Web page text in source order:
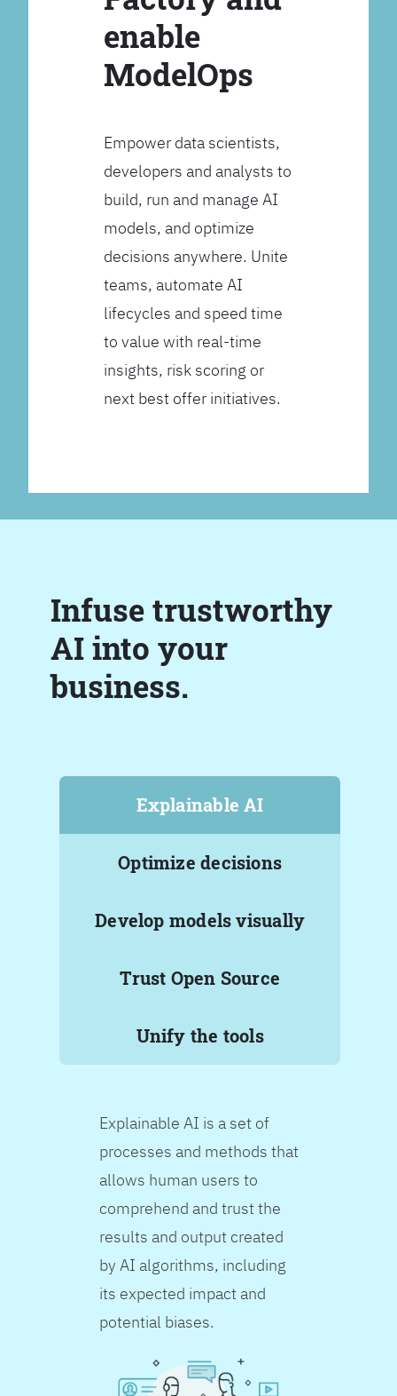
enable
ModelOps
Empower data scientists,
developers and analysts to
build, run and manage AI
models, and optimize
decisions anywhere. Unite
teams, automate AI
lifecycles and speed time
to value with real-time
insights, risk scoring or
next best offer initiatives.
Infuse trustworthy
AI into your
business.
Explainable AI
Optimize decisions
Develop models visually
Trust Open Source
Unify the tools
Explainable AI is a set of
processes and methods that
allows human users to
comprehend and trust the
results and output created
by AI algorithms, including
its expected impact and
potential biases.